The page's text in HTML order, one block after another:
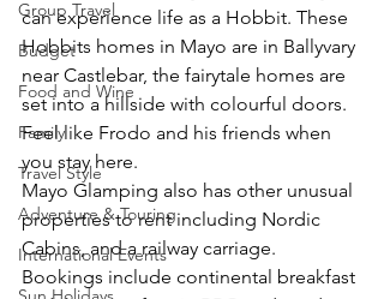
Group Travel
Budget
Food and Wine
Family
Travel Style
Adventure & Touring
International Events
can experience life as a Hobbit. These
Hobbits homes in Mayo are in Ballyvary
near Castlebar, the fairytale homes are
set into a hillside with colourful doors.
Feel like Frodo and his friends when
you stay here.
Mayo Glamping also has other unusual
properties to rent including Nordic
Cabins, and a railway carriage.
Bookings include continental breakfast